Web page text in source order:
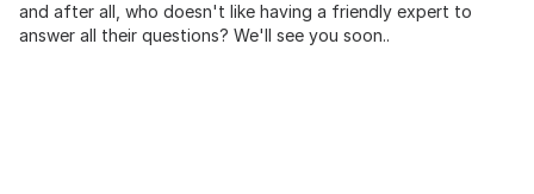
and after all, who doesn't like having a friendly expert to
answer all their questions? We'll see you soon..